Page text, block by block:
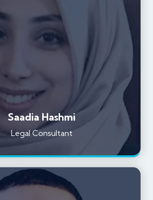
Saadia Hashmi
Legal Consultant